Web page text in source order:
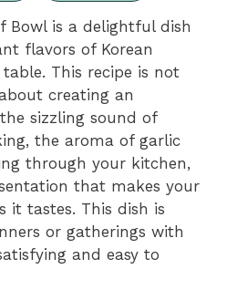
Bowl is a delightful dish
flavors of Korean
This recipe is not
creating an
sizzling sound of
the aroma of garlic
through your kitchen,
that makes your
it tastes. This dish is
or gatherings with
and easy to